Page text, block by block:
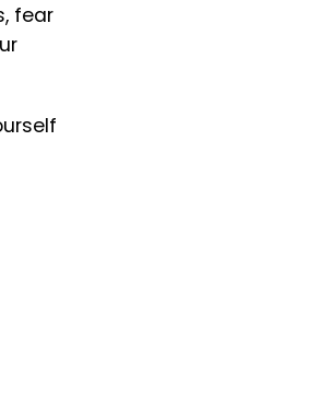
fear